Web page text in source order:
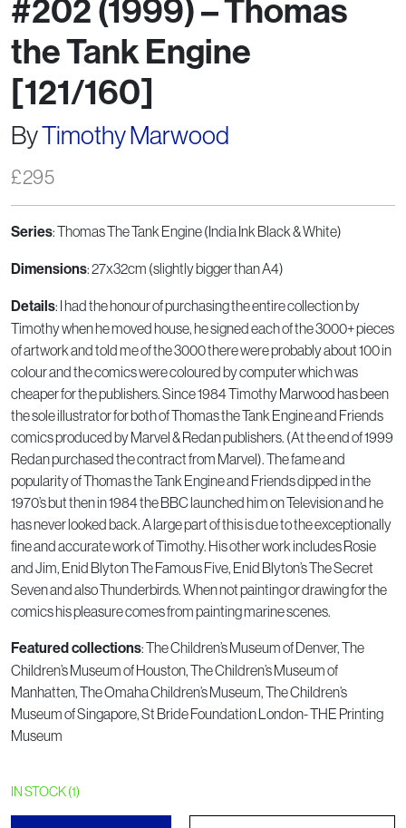
#202 (1999) – Thomas
the Tank Engine
[121/160]
ByTimothy Marwood
£295
Series: Thomas The Tank Engine (India Ink Black & White)
Dimensions: 27x32cm (slightly bigger than A4)
Details: I had the honour of purchasing the entire collection by
Timothy when he moved house, he signed each of the 3000+ pieces
of artwork and told me of the 3000 there were probably about 100 in
colour and the comics were coloured by computer which was
cheaper for the publishers. Since 1984 Timothy Marwood has been
the sole illustrator for both of Thomas the Tank Engine and Friends
comics produced by Marvel & Redan publishers. (At the end of 1999
Redan purchased the contract from Marvel). The fame and
popularity of Thomas the Tank Engine and Friends dipped in the
1970’s but then in 1984 the BBC launched him on Television and he
has never looked back. A large part of this is due to the exceptionally
fine and accurate work of Timothy. His other work includes Rosie
and Jim, Enid Blyton The Famous Five, Enid Blyton’s The Secret
Seven and also Thunderbirds. When not painting or drawing for the
comics his pleasure comes from painting marine scenes.
Featured collections: The Children’s Museum of Denver, The
Children’s Museum of Houston, The Children’s Museum of
Manhatten, The Omaha Children’s Museum, The Children’s
Museum of Singapore, St Bride Foundation London- THE Printing
Museum
IN STOCK (1)